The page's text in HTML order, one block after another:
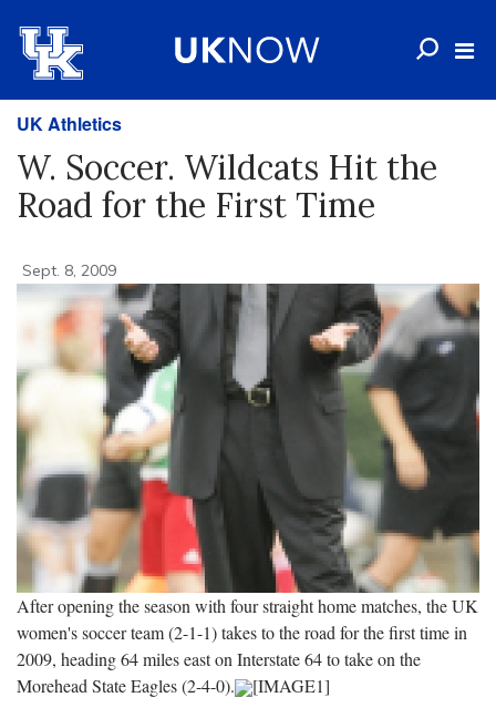
UK Athletics
W. Soccer. Wildcats Hit the
Road for the First Time
Sept. 8, 2009
After opening the season with four straight home matches, the UK
women's soccer team (2-1-1) takes to the road for the first time in
2009, heading 64 miles east on Interstate 64 to take on the
Morehead State Eagles (2-4-0).
[IMAGE1]